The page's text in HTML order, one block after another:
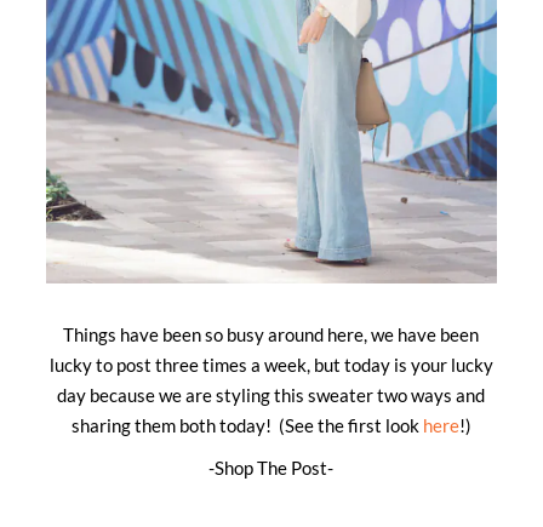
Things have been so busy around here, we have been
lucky to post three times a week, but today is your lucky
day because we are styling this sweater two ways and
sharing them both today! (See the first look here!)
-Shop The Post-